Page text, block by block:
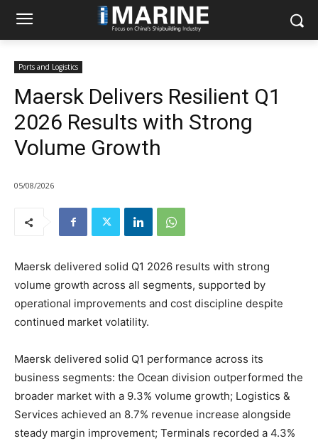
Ports and Logistics
Maersk Delivers Resilient Q1
2026 Results with Strong
Volume Growth
05/08/2026
Maersk delivered solid Q1 2026 results with strong
volume growth across all segments, supported by
operational improvements and cost discipline despite
continued market volatility.
Maersk delivered solid Q1 performance across its
business segments: the Ocean division outperformed the
broader market with a 9.3% volume growth; Logistics &
Services achieved an 8.7% revenue increase alongside
steady margin improvement; Terminals recorded a 4.3%